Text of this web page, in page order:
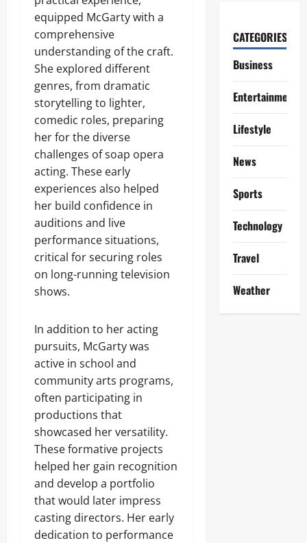
equipped McGarty with a
comprehensive
understanding of the craft.
She explored different
genres, from dramatic
storytelling to lighter,
comedic roles, preparing
her for the diverse
challenges of soap opera
acting. These early
experiences also helped
her build confidence in
auditions and live
performance situations,
critical for securing roles
on long-running television
shows.
In addition to her acting
pursuits, McGarty was
active in school and
community arts programs,
often participating in
productions that
showcased her versatility.
These formative projects
helped her gain recognition
and develop a portfolio
that would later impress
casting directors. Her early
dedication to performance
CATEGORIES
Business
Entertainment
Lifestyle
News
Sports
Technology
Travel
Weather